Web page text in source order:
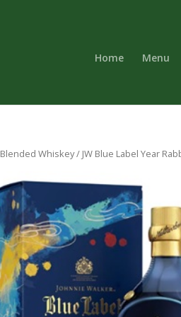
Home Menu
Blended Whiskey/ JW Blue Label Year